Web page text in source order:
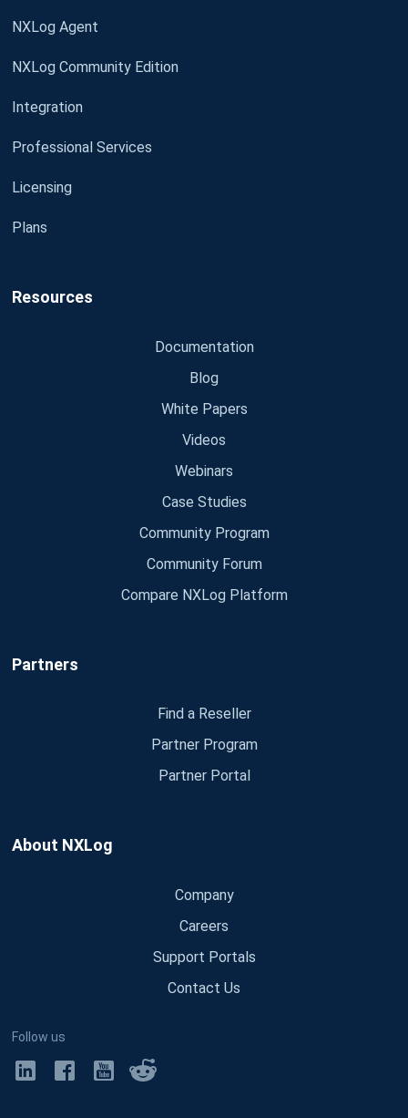
NXLog Agent
NXLog Community Edition
Integration
Professional Services
Licensing
Plans
Resources
Documentation
Blog
White Papers
Videos
Webinars
Case Studies
Community Program
Community Forum
Compare NXLog Platform
Partners
Find a Reseller
Partner Program
Partner Portal
About NXLog
Company
Careers
Support Portals
Contact Us
Follow us